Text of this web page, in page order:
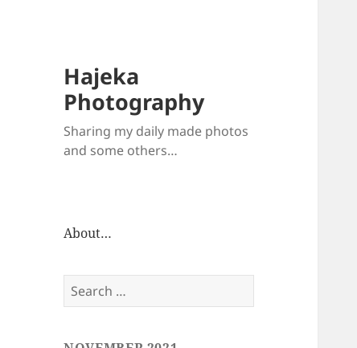
Hajeka
Photography
Sharing my daily made photos
and some others…
About…
Search
for: